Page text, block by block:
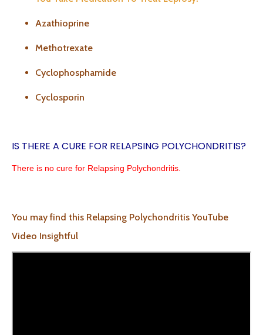
Azathioprine
Methotrexate
Cyclophosphamide
Cyclosporin
IS THERE A CURE FOR RELAPSING POLYCHONDRITIS?
There is no cure for Relapsing Polychondritis.
You may find this Relapsing Polychondritis YouTube
Video Insightful